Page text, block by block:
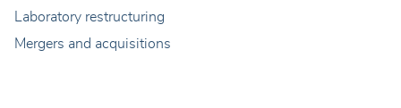
Laboratory restructuring
Mergers and acquisitions